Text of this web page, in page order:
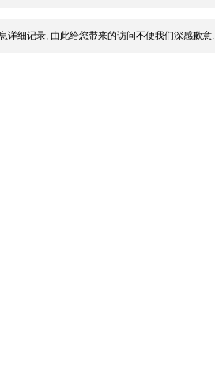
详细记录, 由此给您带来的访问不便我们深感歉意.